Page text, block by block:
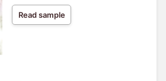
Read sample